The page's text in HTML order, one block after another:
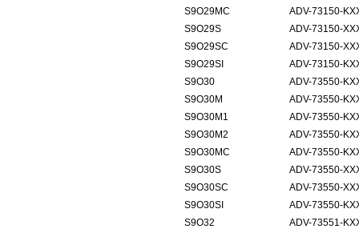
S9O29MC
ADV-73150-
S9O29S
ADV-73150-
S9O29SC
ADV-73150-
S9O29SI
ADV-73150-
S9O30
ADV-73550-
S9O30M
ADV-73550-
S9O30M1
ADV-73550-
S9O30M2
ADV-73550-
S9O30MC
ADV-73550-
S9O30S
ADV-73550-
S9O30SC
ADV-73550-
S9O30SI
ADV-73550-
S9O32
ADV-73551-